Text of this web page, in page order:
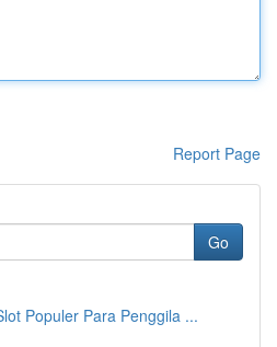
Report Page
Go
Populer Para Penggila ...